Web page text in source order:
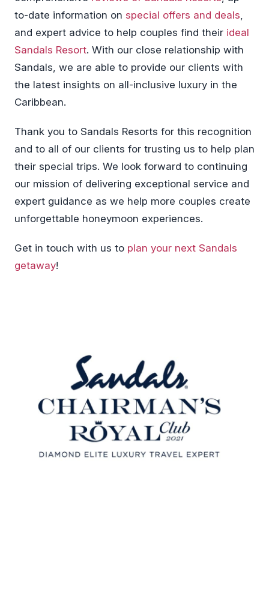
to-date information on special offers and deals,
and expert advice to help couples find their ideal
Sandals Resort. With our close relationship with
Sandals, we are able to provide our clients with
the latest insights on all-inclusive luxury in the
Caribbean.
Thank you to Sandals Resorts for this recognition
and to all of our clients for trusting us to help plan
their special trips. We look forward to continuing
our mission of delivering exceptional service and
expert guidance as we help more couples create
unforgettable honeymoon experiences.
Get in touch with us to plan your next Sandals
getaway!